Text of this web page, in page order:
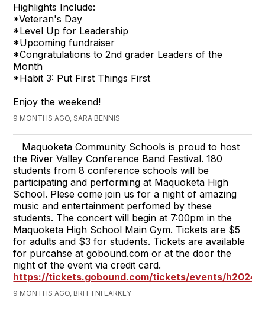
Highlights Include:
*Veteran's Day
*Level Up for Leadership
*Upcoming fundraiser
*Congratulations to 2nd grader Leaders of the
Month
*Habit 3: Put First Things First
Enjoy the weekend!
9 MONTHS AGO, SARA BENNIS
Maquoketa Community Schools is proud to host
the River Valley Conference Band Festival. 180
students from 8 conference schools will be
participating and performing at Maquoketa High
School. Plese come join us for a night of amazing
music and entertainment perfomed by these
students. The concert will begin at 7:00pm in the
Maquoketa High School Main Gym. Tickets are $5
for adults and $3 for students. Tickets are available
for purcahse at gobound.com or at the door the
night of the event via credit card.
https://tickets.gobound.com/tickets/events/
9 MONTHS AGO, BRITTNI LARKEY